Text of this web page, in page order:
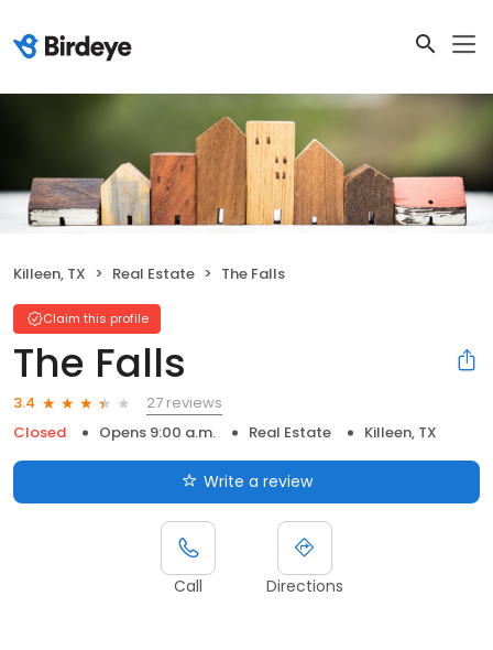
Killeen, TX Real Estate The Falls
Claim this profile
The Falls
3.4
27 reviews
Closed
Opens 9:00 a.m. Real Estate Killeen, TX
Write a review
Call Directions